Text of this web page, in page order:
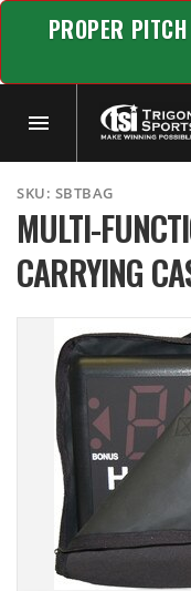
PROPER
SKU: SBTBAG
MULTI-
CARRYING